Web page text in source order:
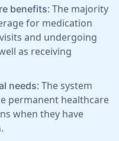
benefits: The majority
for medication
and undergoing
as receiving
needs: The system
permanent healthcare
when they have